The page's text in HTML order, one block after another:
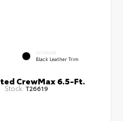
INTERIOR
Black Leather Trim
CrewMax 6.5-Ft.
Stock:T26619